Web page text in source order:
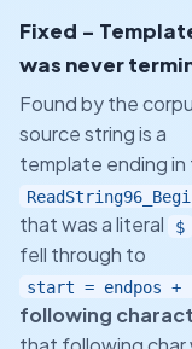
Fixed -
was never
Found by the
source string is a
template ending
that was a literal
$
fell through to
start = endpos +
following